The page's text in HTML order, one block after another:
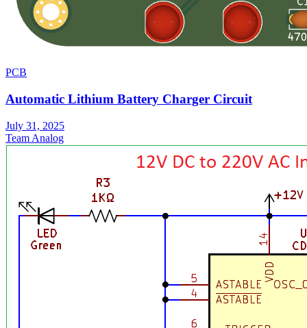
PCB
Automatic Lithium Battery Charger Circuit
July 31, 2025
Team Analog